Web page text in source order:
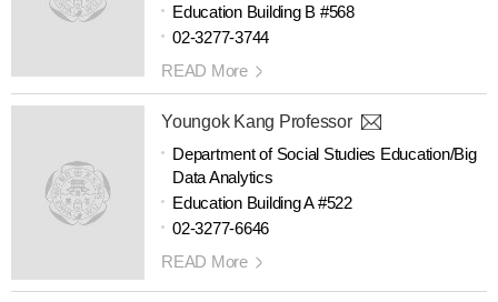
Education Building B #568
02-3277-3744
READ More
Youngok Kang Professor
Department of Social Studies Education/Big
Data Analytics
Education Building A #522
02-3277-6646
READ More